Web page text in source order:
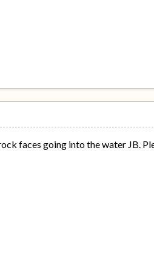
faces going into the water JB.